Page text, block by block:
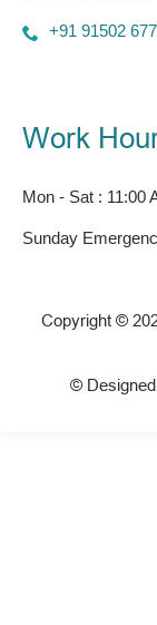
+91 91502
Work
Mon - Sat : 11:00
Sunday
Copyright ©
©